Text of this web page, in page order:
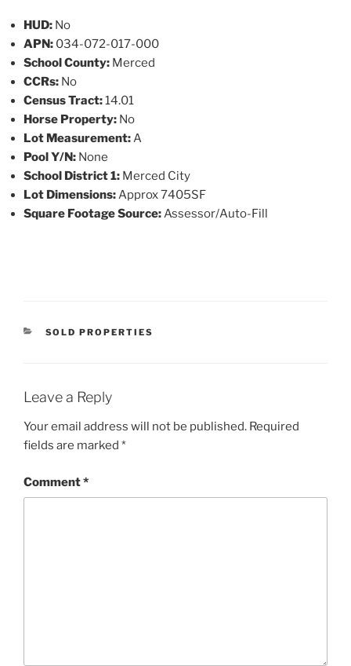
HUD: No
APN: 034-072-017-000
School County: Merced
CCRs: No
Census Tract:14.01
Horse Property: No
Lot Measurement:A
Pool Y/N: None
School District 1: Merced City
Lot Dimensions:Approx 7405SF
Square Footage Source:Assessor/Auto-Fill
CATEGORIES
SOLD PROPERTIES
Leave a Reply
Your email address will not be published. Required
fields are marked *
Comment*